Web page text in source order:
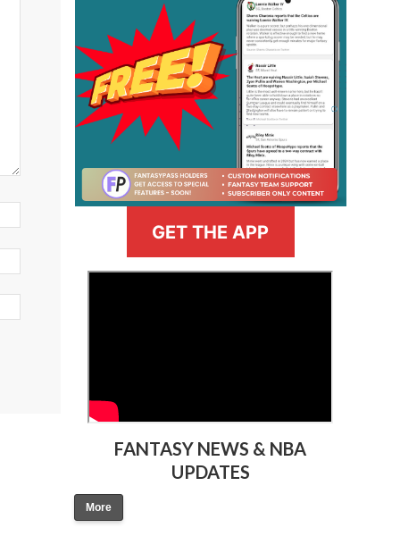
GET THE APP
FANTASY NEWS & NBA
UPDATES
More